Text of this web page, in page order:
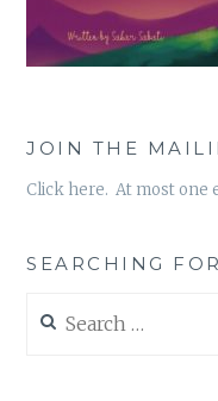
JOIN THE
Click here. At most one
SEARCHING
for: